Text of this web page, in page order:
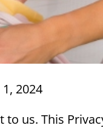
2024
us. This